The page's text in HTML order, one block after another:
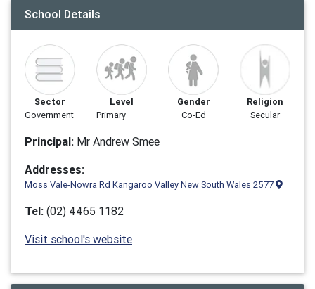
School Details
Sector
Government
Level
Primary
Gender
Co-Ed
Religion
Secular
Principal: Mr Andrew Smee
Addresses:
Moss Vale-Nowra Rd Kangaroo Valley New South Wales 2577
Tel: (02) 4465 1182
Visit school's website